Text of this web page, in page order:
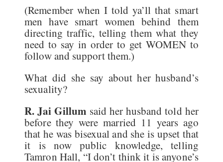
(Remember when I told ya’ll that smart
men have smart women behind them
directing traffic, telling them what they
need to say in order to get WOMEN to
follow and support them.)
What did she say about her husband’s
sexuality?
R. Jai Gillum said her husband told her
before they were married 11 years ago
that he was bisexual and she is upset that
it is now public knowledge, telling
Tamron Hall, “I don’t think it is anyone’s